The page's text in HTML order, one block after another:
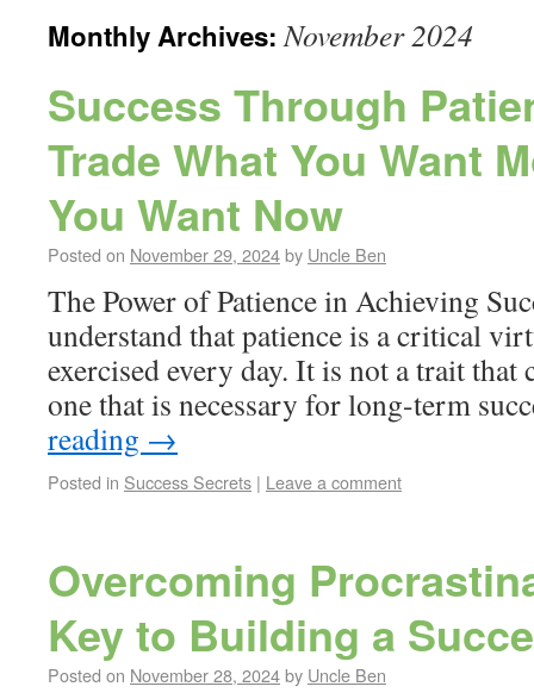
Monthly Archives:November 2024
Success Through
Trade What You Want
You Want Now
Posted on November 29, 2024by Uncle Ben
The Power of Patience in Achieving
understand that patience is a critical
exercised every day. It is not a trait that
one that is necessary for long-term
reading →
Posted in Success Secrets | Leave a comment
Overcoming
Key to Building a
Posted on November 28, 2024by Uncle Ben